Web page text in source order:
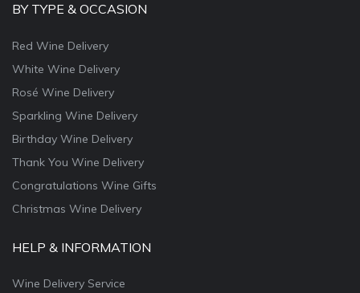
BY TYPE & OCCASION
Red Wine Delivery
White Wine Delivery
Rosé Wine Delivery
Sparkling Wine Delivery
Birthday Wine Delivery
Thank You Wine Delivery
Congratulations Wine Gifts
Christmas Wine Delivery
HELP & INFORMATION
Wine Delivery Service